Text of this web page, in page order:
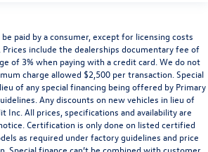
paid by a consumer, except for licensing costs
include the dealerships documentary fee of
of 3% when paying with a credit card. We do not
charge allowed $2,500 per transaction. Special
of any special financing being offered by Primary
Any discounts on new vehicles in lieu of
Inc. All prices, specifications and availability are
Certification is only done on listed certified
as required under factory guidelines and price